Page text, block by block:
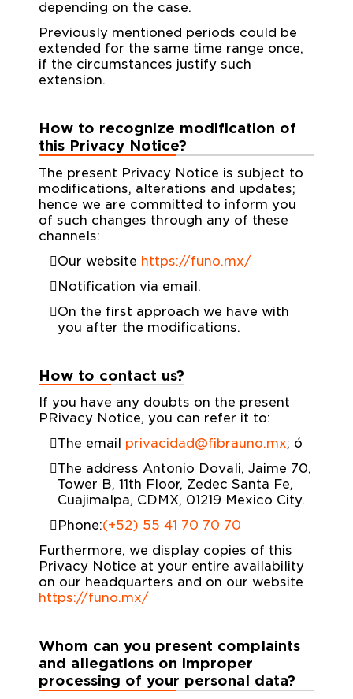
depending on the case.
Previously mentioned periods could be
extended for the same time range once,
if the circumstances justify such
extension.
How to recognize modification of
this Privacy Notice?
The present Privacy Notice is subject to
modifications, alterations and updates;
hence we are committed to inform you
of such changes through any of these
channels:
Our website https://funo.mx/
Notification via email.
On the first approach we have with
you after the modifications.
How to contact us?
If you have any doubts on the present
PRivacy Notice, you can refer it to:
The email privacidad@fibrauno.mx; ó
The address Antonio Dovali, Jaime 70,
Tower B, 11th Floor, Zedec Santa Fe,
Cuajimalpa, CDMX, 01219 Mexico City.
Phone:(+52) 55 41 70 70 70
Furthermore, we display copies of this
Privacy Notice at your entire availability
on our headquarters and on our website
https://funo.mx/
Whom can you present complaints
and allegations on improper
processing of your personal data?